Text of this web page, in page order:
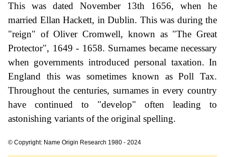
This was dated November 13th 1656, when he
married Ellan Hackett, in Dublin. This was during the
"reign" of Oliver Cromwell, known as "The Great
Protector", 1649 - 1658. Surnames became necessary
when governments introduced personal taxation. In
England this was sometimes known as Poll Tax.
Throughout the centuries, surnames in every country
have continued to "develop" often leading to
astonishing variants of the original spelling.
© Copyright: Name Origin Research 1980 - 2024